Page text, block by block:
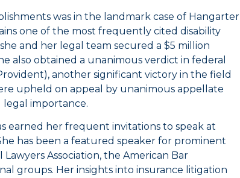
was in the landmark case of Hangarter
one of the most frequently cited disability
and her legal team secured a $5 million
also obtained a unanimous verdict in federal
another significant victory in the field
upheld on appeal by unanimous appellate
importance.
earned her frequent invitations to speak at
has been a featured speaker for prominent
Association, the American Bar
groups. Her insights into insurance litigation